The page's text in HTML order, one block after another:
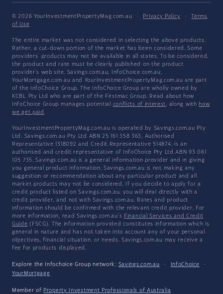
© 2026 YourInvestmentPropertyMag.com.au · Privacy Policy ·
Terms
of Use
The entire market was not considered in selecting the above products.
Rather, a cut-down portion of the market has been considered. Some
providers' products may not be available in all states. To be considered,
the product and rate must be clearly published on the product
provider's web site. Savings.com.au, InfoChoice.com.au,
YourMortgage.com.au and YourInvestmentPropertyMag.com.au are part
of the InfoChoice Group. The InfoChoice Group are wholly owned by
KCBL Pty Ltd who are part of the Firstmac Group. Read about how
InfoChoice Group manages potential conflicts of interest, along with how
we get paid .
YourInvestmentPropertyMag.com.au is operated by Savings.com.au Pty
Ltd. Savings.com.au Pty Ltd ABN 25 161 358 363, Authorised
Representative 1318092 and Credit Representative 514874, is an
authorised and credit representative of InfoChoice Pty Ltd ABN 93 061
105 735. Savings.com.au is a general information provider and in giving
you general product information, Savings.com.au is not making any
suggestion or recommendation about any particular product and all
market products may not be considered. If you decide to apply for a
credit product listed on Savings.com.au, you will deal directly with a
credit provider, and not with Savings.com.au. Rates and product
information should be confirmed with the relevant credit provider. For
more information, read Savings.com.au's Financial Services and Credit
Guide (FSCG). The information provided constitutes information which is
general in nature and has not taken into account any of your personal
objectives, financial situation, or needs. Savings.com.au may receive a
fee for products displayed.
Explore the Infochoice Group network: Savings.com.au · InfoChoice
·
YourMortgage
Member of Property Investment Professionals of Australia